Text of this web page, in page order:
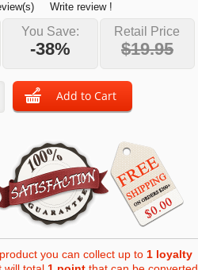
Write review !
You Save:
-38%
Retail Price
$19.95
you can collect up to 1 loyalty